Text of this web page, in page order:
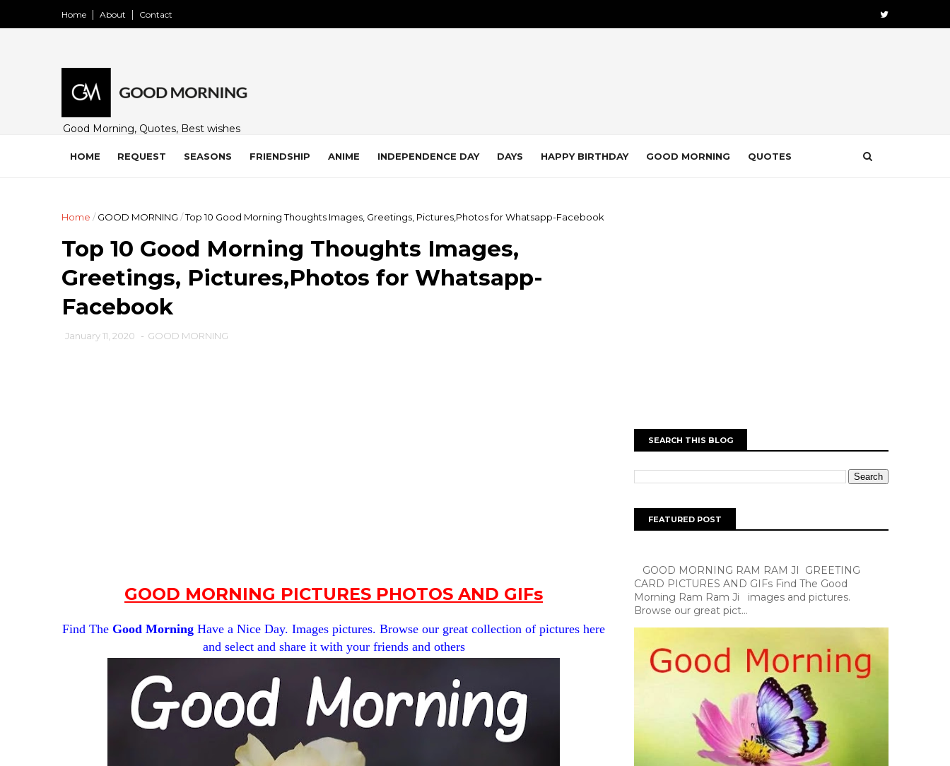
Home About Contact
Good Morning, Quotes, Best wishes
family and loved ones. Share on
HOME REQUEST SEASONS FRIENDSHIP ANIME INDEPENDENCE DAY DAYS HAPPY BIRTHDAY GOOD MORNING QUOTES
Home / GOOD MORNING /Top 10 Good Morning Thoughts Images, Greetings, Pictures,Photos for Whatsapp-Facebook
Top 10 Good Morning Thoughts Images,
Greetings, Pictures,Photos for Whatsapp-
Facebook
January 11, 2020 - GOOD MORNING
GOOD MORNING PICTURES PHOTOS AND GIFs
Find The Good Morning Have a Nice Day. Images pictures. Browse our great collection of pictures here
and select and share it with your friends and others
SEARCH THIS BLOG
FEATURED POST
GOOD MORNING RAM RAM JI GREETING
CARD PICTURES AND GIFs Find The Good
Morning Ram Ram Ji images and pictures.
Browse our great pict...